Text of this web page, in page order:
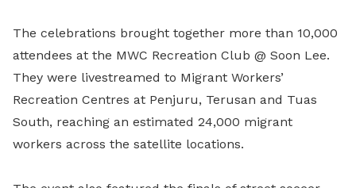
The celebrations brought together more than 10,000
attendees at the MWC Recreation Club @ Soon Lee.
They were livestreamed to Migrant Workers’
Recreation Centres at Penjuru, Terusan and Tuas
South, reaching an estimated 24,000 migrant
workers across the satellite locations.